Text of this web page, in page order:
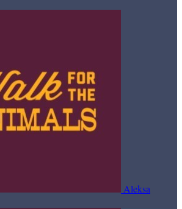
Aleksa